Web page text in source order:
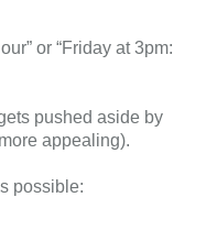
or “Friday at 3pm:
pushed aside by
appealing).
possible: